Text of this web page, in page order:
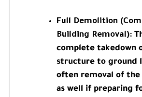
Full Demolition
Building Removal):
complete takedown
structure to ground
often removal of
as well if preparing